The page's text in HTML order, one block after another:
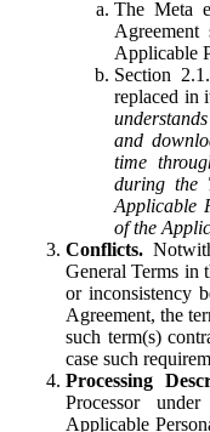
The Meta
Applicable
Section
replaced in
and
time
during the
Applicable
of the
Conflicts.
General Terms in
or inconsistency
Agreement, the
such term(s)
case such
Processing
Processor
Applicable